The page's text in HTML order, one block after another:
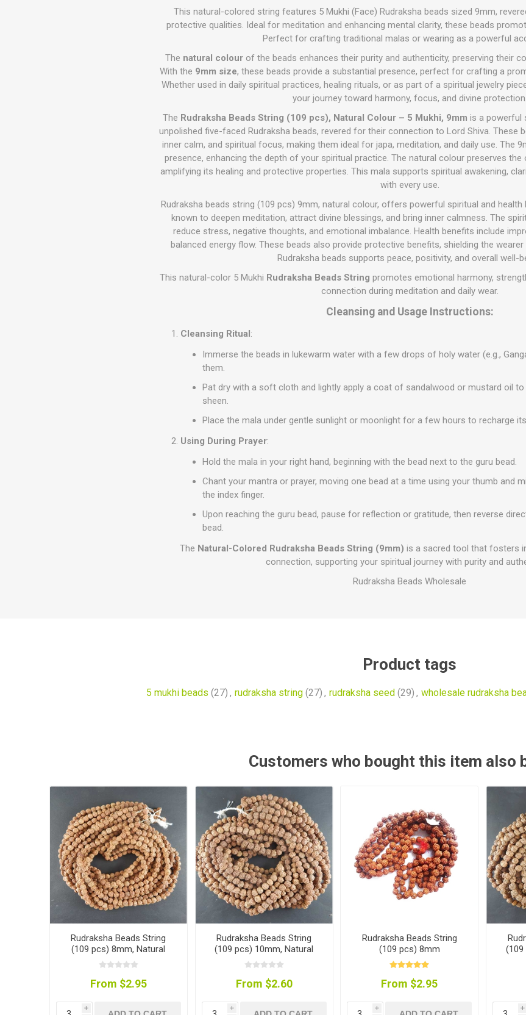
This natural-colored string features 5 Mukhi (Face) Rudraksha beads sized 9mm,
protective qualities. Ideal for meditation and enhancing mental clarity, these beads
Perfect for crafting traditional malas or wearing as a powerful
The natural colourof the beads enhances their purity and authenticity, preserving their
With the 9mm size, these beads provide a substantial presence, perfect for crafting a
Whether used in daily spiritual practices, healing rituals, or as part of a spiritual jewelry
your journey toward harmony, focus, and divine protection.
The Rudraksha Beads String (109 pcs), Natural Colour – 5 Mukhi, 9mm is a powerful
unpolished five-faced Rudraksha beads, revered for their connection to Lord Shiva. These
inner calm, and spiritual focus, making them ideal for japa, meditation, and daily use. The
presence, enhancing the depth of your spiritual practice. The natural colour preserves the
amplifying its healing and protective properties. This mala supports spiritual awakening,
with every use.
Rudraksha beads string (109 pcs) 9mm, natural colour, offers powerful spiritual and
known to deepen meditation, attract divine blessings, and bring inner calmness. The
reduce stress, negative thoughts, and emotional imbalance. Health benefits include
balanced energy flow. These beads also provide protective benefits, shielding the
Rudraksha beads supports peace, positivity, and overall well-
This natural-color 5 Mukhi Rudraksha Beads String promotes emotional harmony,
connection during meditation and daily wear.
Cleansing and Usage Instructions:
Cleansing Ritual:
Immerse the beads in lukewarm water with a few drops of holy water (e.g.,
them.
Pat dry with a soft cloth and lightly apply a coat of sandalwood or mustard oil
sheen.
Place the mala under gentle sunlight or moonlight for a few hours to recharge
Using During Prayer:
Hold the mala in your right hand, beginning with the bead next to the guru bead.
Chant your mantra or prayer, moving one bead at a time using your thumb and
the index finger.
Upon reaching the guru bead, pause for reflection or gratitude, then reverse
bead.
The Natural-Colored Rudraksha Beads String (9mm) is a sacred tool that fosters
connection, supporting your spiritual journey with purity and
Rudraksha Beads Wholesale
Product tags
5 mukhi beads (27) , rudraksha string (27) , rudraksha seed (29) , wholesale rudraksha
Customers who bought this item also
Rudraksha Beads String
(109 pcs) 8mm, Natural
Colour
From $2.95
i
Rudraksha Beads String
(109 pcs) 10mm, Natural
Colour
From $2.60
i
Rudraksha Beads String
(109 pcs) 8mm
From $2.95
i
(109
i